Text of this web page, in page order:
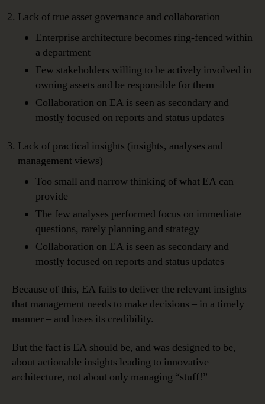
Lack of true asset governance and collaboration
Enterprise architecture becomes ring-fenced within
a department
Few stakeholders willing to be actively involved in
owning assets and be responsible for them
Collaboration on EA is seen as secondary and
mostly focused on reports and status updates
Lack of practical insights (insights, analyses and
management views)
Too small and narrow thinking of what EA can
provide
The few analyses performed focus on immediate
questions, rarely planning and strategy
Collaboration on EA is seen as secondary and
mostly focused on reports and status updates
Because of this, EA fails to deliver the relevant insights
that management needs to make decisions – in a timely
manner – and loses its credibility.
But the fact is EA should be, and was designed to be,
about actionable insights leading to innovative
architecture, not about only managing “stuff!”